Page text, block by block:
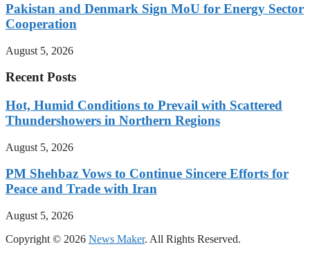
Pakistan and Denmark Sign MoU for Energy Sector
Cooperation
August 5, 2026
Recent Posts
Hot, Humid Conditions to Prevail with Scattered
Thundershowers in Northern Regions
August 5, 2026
PM Shehbaz Vows to Continue Sincere Efforts for
Peace and Trade with Iran
August 5, 2026
Copyright © 2026 News Maker. All Rights Reserved.